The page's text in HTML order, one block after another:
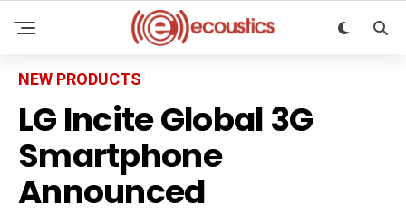
NEW PRODUCTS
LG Incite Global 3G
Smartphone
Announced